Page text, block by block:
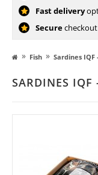
Fast delivery
Secure
» Fish » Sardines IQF
SARDINES